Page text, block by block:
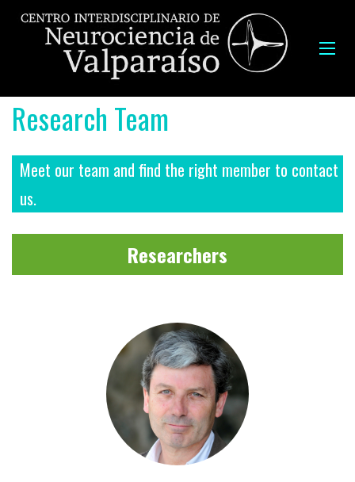
Research Team
Meet our team and find the right member to contact
us.
Researchers